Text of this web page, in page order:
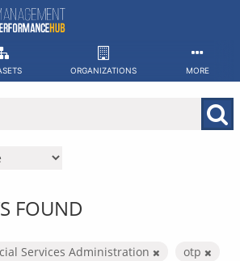
ORGANIZATIONS MORE
FOUND
Services Administration
otp